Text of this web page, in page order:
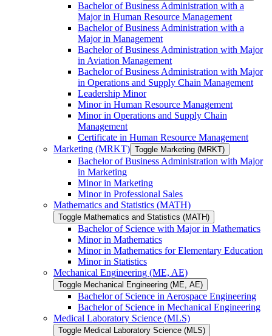
Bachelor of Business Administration with a
Major in Human Resource Management
Bachelor of Business Administration with a
Major in Management
Bachelor of Business Administration with Major
in Aviation Management
Bachelor of Business Administration with Major
in Operations and Supply Chain Management
Leadership Minor
Minor in Human Resource Management
Minor in Operations and Supply Chain
Management
Certificate in Human Resource Management
Marketing (MRKT) Toggle Marketing (MRKT)
Bachelor of Business Administration with Major
in Marketing
Minor in Marketing
Minor in Professional Sales
Mathematics and Statistics (MATH)
Toggle Mathematics and Statistics (MATH)
Bachelor of Science with Major in Mathematics
Minor in Mathematics
Minor in Mathematics for Elementary Education
Minor in Statistics
Mechanical Engineering (ME, AE)
Toggle Mechanical Engineering (ME, AE)
Bachelor of Science in Aerospace Engineering
Bachelor of Science in Mechanical Engineering
Medical Laboratory Science (MLS)
Toggle Medical Laboratory Science (MLS)